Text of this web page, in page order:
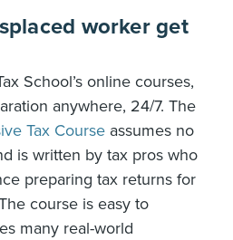
worker get
School’s online courses,
anywhere, 24/7. The
Tax Course assumes no
is written by tax pros who
preparing tax returns for
course is easy to
many real-world